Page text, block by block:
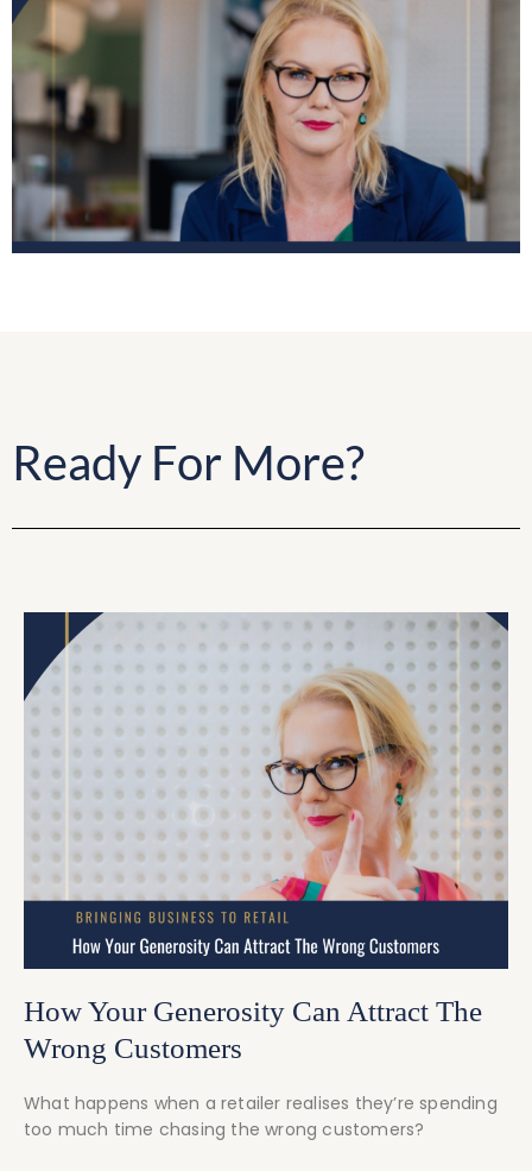
Ready For More?
How Your Generosity Can Attract The
Wrong Customers
What happens when a retailer realises they’re spending
too much time chasing the wrong customers?